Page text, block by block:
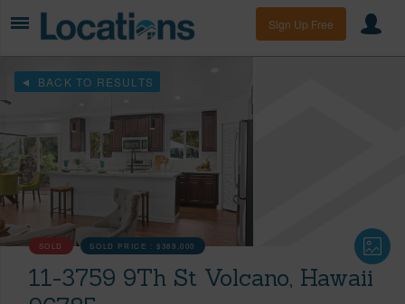
Sign Up Free
BACK TO RESULTS
SOLD SOLD PRICE :$389,000
11-3759 9Th St Volcano, Hawaii